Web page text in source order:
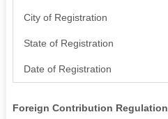
City of Registration
State of Registration
Date of Registration
Foreign Contribution